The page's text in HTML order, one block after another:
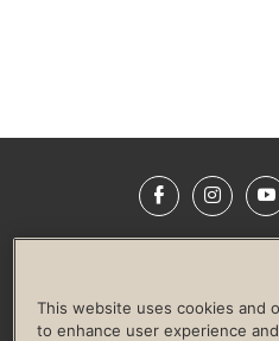
Facebook
LIFE TIME CONSTRUCTION
This website uses cookies and
to enhance user experience